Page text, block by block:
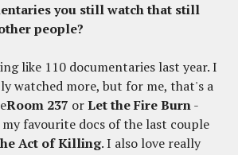
you still watch that still
people?
like 110 documentaries last year. I
watched more, but for me, that's a
Room 237 orLet the Fire Burn-
favourite docs of the last couple
Act of Killing. I also love really